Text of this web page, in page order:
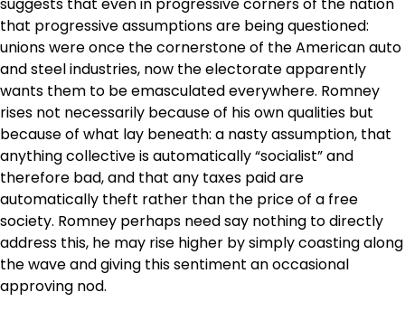
that progressive assumptions are being questioned:
unions were once the cornerstone of the American auto
and steel industries, now the electorate apparently
wants them to be emasculated everywhere. Romney
rises not necessarily because of his own qualities but
because of what lay beneath: a nasty assumption, that
anything collective is automatically “socialist” and
therefore bad, and that any taxes paid are
automatically theft rather than the price of a free
society. Romney perhaps need say nothing to directly
address this, he may rise higher by simply coasting along
the wave and giving this sentiment an occasional
approving nod.